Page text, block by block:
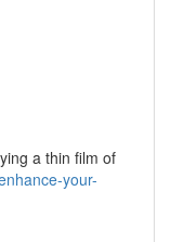
a thin film of
your-